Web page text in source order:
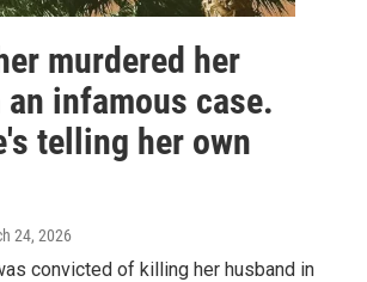
murdered her
infamous case.
telling her own
24, 2026
convicted of killing her husband in